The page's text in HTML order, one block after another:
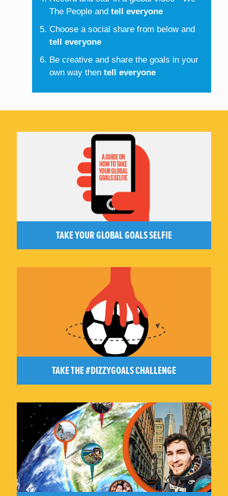
The People and tell everyone
Choose a social share from below and
tell everyone
Be creative and share the goals in your
own way then tell everyone
TAKE YOUR GLOBAL GOALS SELFIE
TAKE THE #DIZZYGOALS CHALLENGE